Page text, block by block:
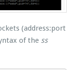
(address:port
of the ss